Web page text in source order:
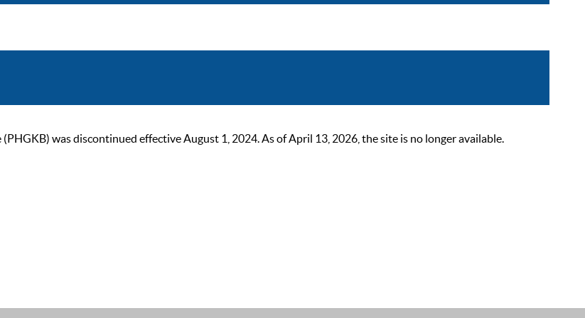
was discontinued effective August 1, 2024. As of April 13, 2026, the site is no longer available.